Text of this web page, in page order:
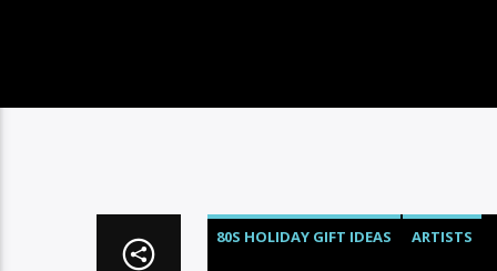
80S HOLIDAY GIFT IDEAS ARTISTS